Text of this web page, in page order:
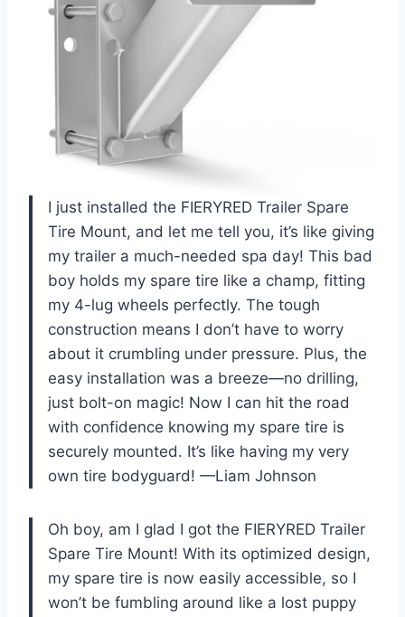
I just installed the FIERYRED Trailer Spare
Tire Mount, and let me tell you, it’s like giving
my trailer a much-needed spa day! This bad
boy holds my spare tire like a champ, fitting
my 4-lug wheels perfectly. The tough
construction means I don’t have to worry
about it crumbling under pressure. Plus, the
easy installation was a breeze—no drilling,
just bolt-on magic! Now I can hit the road
with confidence knowing my spare tire is
securely mounted. It’s like having my very
own tire bodyguard! —Liam Johnson
Oh boy, am I glad I got the FIERYRED Trailer
Spare Tire Mount! With its optimized design,
my spare tire is now easily accessible, so I
won’t be fumbling around like a lost puppy